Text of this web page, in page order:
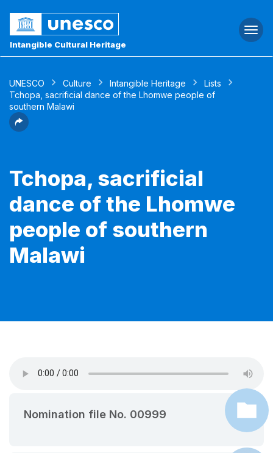
Intangible Cultural Heritage
UNESCO Culture Intangible Heritage
Lists
Tchopa, sacrificial dance of the Lhomwe people of
southern Malawi
Tchopa, sacrificial
dance of the Lhomwe
people of southern
Malawi
Nomination file No. 00999